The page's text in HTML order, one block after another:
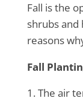
Fall is the
shrubs and
reasons
Fall
The air